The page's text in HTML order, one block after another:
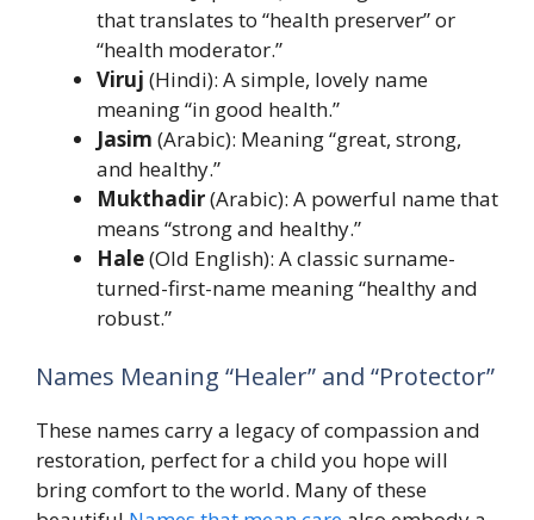
that translates to “health preserver” or
“health moderator.”
Viruj (Hindi): A simple, lovely name
meaning “in good health.”
Jasim (Arabic): Meaning “great, strong,
and healthy.”
Mukthadir(Arabic): A powerful name that
means “strong and healthy.”
Hale(Old English): A classic surname-
turned-first-name meaning “healthy and
robust.”
Names Meaning “Healer” and “Protector”
These names carry a legacy of compassion and
restoration, perfect for a child you hope will
bring comfort to the world. Many of these